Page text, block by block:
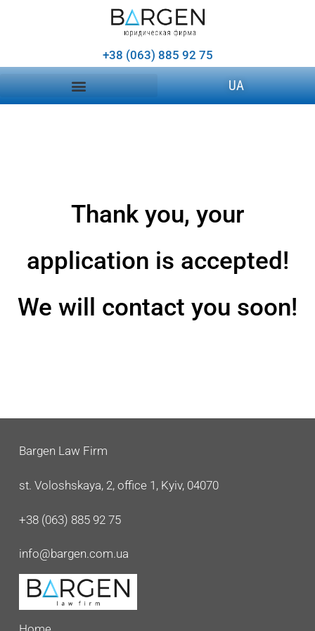
+38 (063) 885 92 75
UA
Thank you, your
application is accepted!
We will contact you soon!
Bargen Law Firm
st. Voloshskaya, 2, office 1, Kyiv, 04070
+38 (063) 885 92 75
info@bargen.com.ua